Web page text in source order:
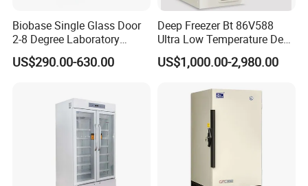
Biobase Single Glass Door
2-8 Degree Laboratory
Refrigerator
US$290.00-630.00
Deep Freezer Bt 86V588
Ultra Low Temperature Deep
Freezer for Lab
US$1,000.00-2,980.00